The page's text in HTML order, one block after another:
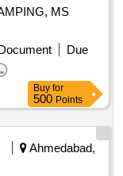
MS
Due
Buy for
500 Points
Ahmedabad,